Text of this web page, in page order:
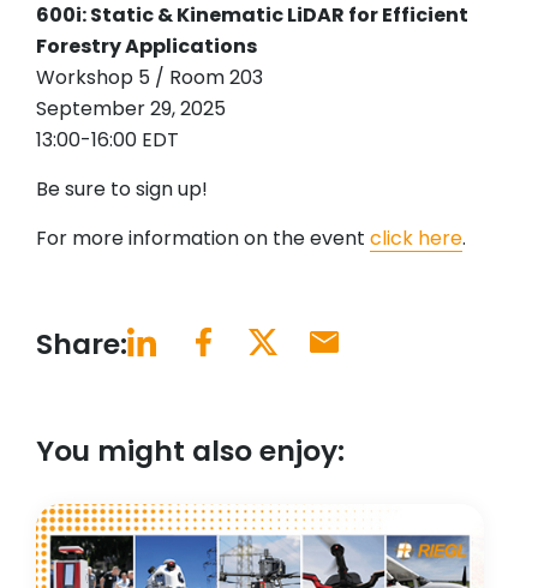
600i: Static & Kinematic LiDAR for Efficient
Forestry Applications
Workshop 5 / Room 203
September 29, 2025
13:00-16:00 EDT
Be sure to sign up!
For more information on the event click here.
Share:
You might also enjoy: